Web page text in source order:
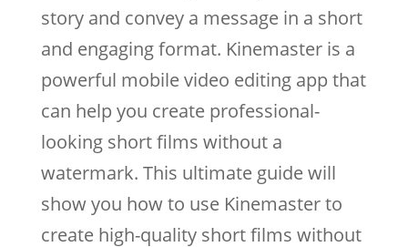
story and convey a message in a short
and engaging format. Kinemaster is a
powerful mobile video editing app that
can help you create professional-
looking short films without a
watermark. This ultimate guide will
show you how to use Kinemaster to
create high-quality short films without